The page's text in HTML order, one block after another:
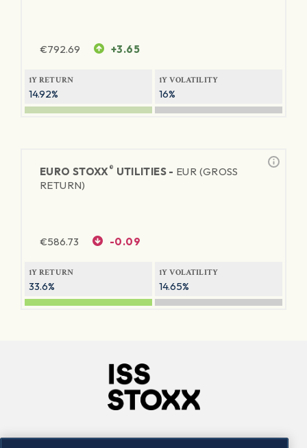
€792.69 +3.65
1Y RETURN
14.92%
1Y VOLATILITY
16%
EURO STOXX® UTILITIES - EUR (GROSS
RETURN)
€586.73 -0.09
1Y RETURN
33.6%
1Y VOLATILITY
14.65%